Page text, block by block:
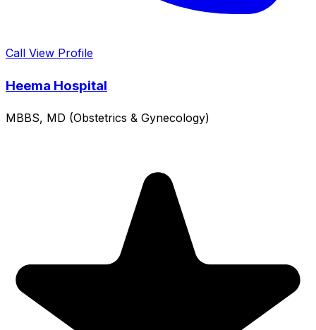
Call View Profile
Heema Hospital
MBBS, MD (Obstetrics & Gynecology)